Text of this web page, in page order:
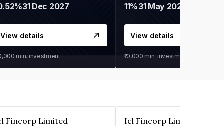
31 Dec 2027
View details
min. investment
11%31 May 2028
View details
₹10,000 min. investment
Fincorp Limited Icl Fincorp Limited